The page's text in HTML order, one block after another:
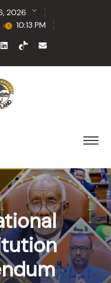
2026
10:13 PM